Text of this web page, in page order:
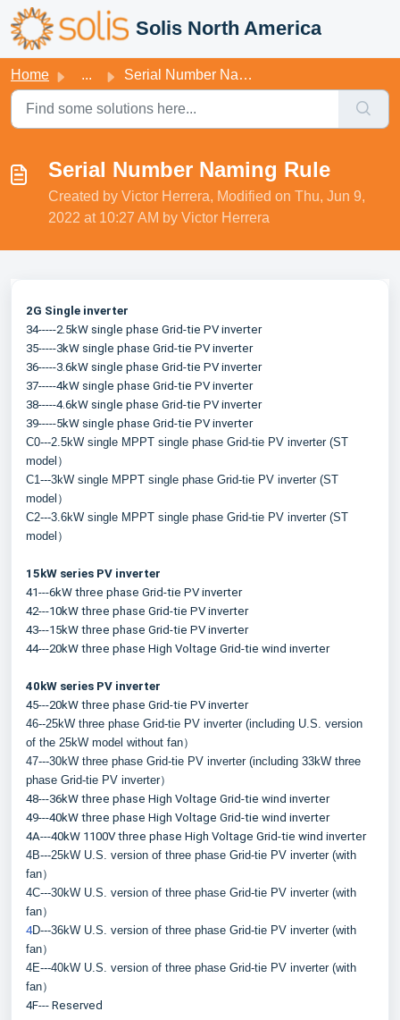
Skip to main content
Solis North America
Home ... Serial Number Naming Rule
Serial Number Naming Rule
Created by Victor Herrera, Modified on Thu, Jun 9,
2022 at 10:27 AM by Victor Herrera
2G Single inverter
34-----2.5kW single phase Grid-tie PV inverter
35-----3kW single phase Grid-tie PV inverter
36-----3.6kW single phase Grid-tie PV inverter
37-----4kW single phase Grid-tie PV inverter
38-----4.6kW single phase Grid-tie PV inverter
39-----5kW single phase Grid-tie PV inverter
C0---2.5kW single MPPT single phase Grid-tie PV inverter (ST
model）
C1---3kW single MPPT single phase Grid-tie PV inverter (ST
model）
C2---3.6kW single MPPT single phase Grid-tie PV inverter (ST
model）
15kW series PV inverter
41---6kW three phase Grid-tie PV inverter
42---10kW three phase Grid-tie PV inverter
43---15kW three phase Grid-tie PV inverter
44---20kW three phase High Voltage Grid-tie wind inverter
40kW series PV inverter
45---20kW three phase Grid-tie PV inverter
46--25kW three phase Grid-tie PV inverter (including U.S. version
of the 25kW model without fan）
47---30kW three phase Grid-tie PV inverter (including 33kW three
phase Grid-tie PV inverter）
48---36kW three phase High Voltage Grid-tie wind inverter
49---40kW three phase High Voltage Grid-tie wind inverter
4A---40kW 1100V three phase High Voltage Grid-tie wind inverter
4B---25kW U.S. version of three phase Grid-tie PV inverter (with
fan）
4C---30kW U.S. version of three phase Grid-tie PV inverter (with
fan）
4D---36kW U.S. version of three phase Grid-tie PV inverter (with
fan）
4E---40kW U.S. version of three phase Grid-tie PV inverter (with
fan）
4F--- Reserved